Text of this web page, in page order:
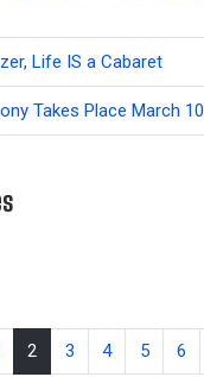
Life IS a Cabaret
Takes Place March 10
2 3 4 5 6